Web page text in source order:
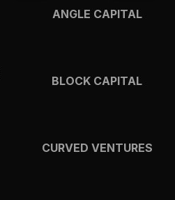
ANGLE CAPITAL
BLOCK CAPITAL
CURVED VENTURES